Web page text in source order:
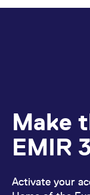
Make
EMIR
Activate your